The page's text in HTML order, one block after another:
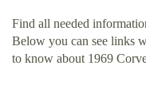
Find all needed
Below you can see links
to know about 1969